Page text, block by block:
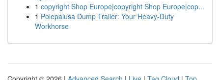
1 copyright Shop Europe|copyright Shop Europe|cop...
1 Polepalusa Dump Trailer: Your Heavy-Duty
Workhorse